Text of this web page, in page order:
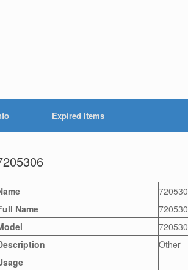
Expired Items
Name
Other